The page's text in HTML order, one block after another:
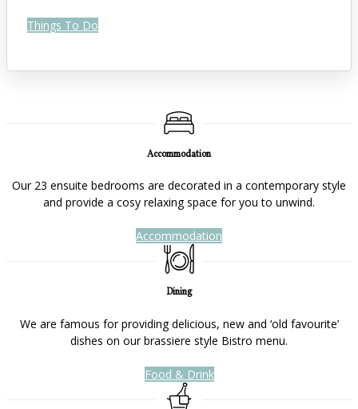
Things To Do
Accommodation
Our 23 ensuite bedrooms are decorated in a contemporary style
and provide a cosy relaxing space for you to unwind.
Accommodation
Dining
We are famous for providing delicious, new and ‘old favourite’
dishes on our brassiere style Bistro menu.
Food & Drink